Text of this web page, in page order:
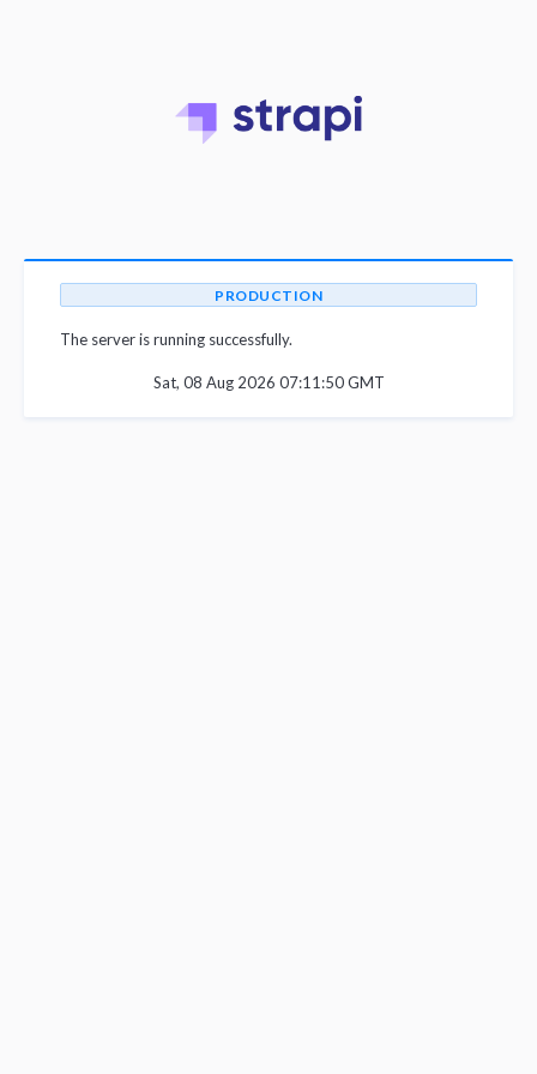
PRODUCTION
The server is running successfully.
Sat, 08 Aug 2026 07:11:50 GMT